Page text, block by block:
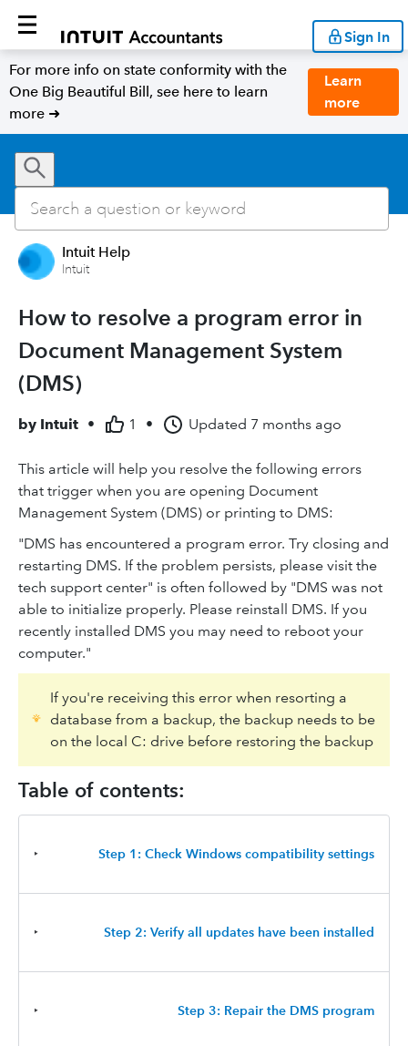
Sign In
For more info on state conformity with the
One Big Beautiful Bill, see here to learn
more ➜
Learn
more
Intuit Help
Intuit
How to resolve a program error in
Document Management System
(DMS)
by Intuit • 1 • Updated 7 months ago
This article will help you resolve the following errors
that trigger when you are opening Document
Management System (DMS) or printing to DMS:
"DMS has encountered a program error. Try closing and
restarting DMS. If the problem persists, please visit the
tech support center" is often followed by "DMS was not
able to initialize properly. Please reinstall DMS. If you
recently installed DMS you may need to reboot your
computer."
If you're receiving this error when resorting a
database from a backup, the backup needs to be
on the local C: drive before restoring the backup
Table of contents:
‣ Step 1: Check Windows compatibility settings
‣ Step 2: Verify all updates have been installed
‣ Step 3: Repair the DMS program